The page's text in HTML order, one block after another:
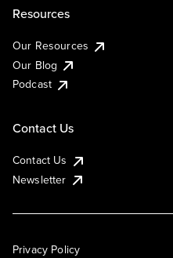
Resources
Our Resources
Our Blog
Podcast
Contact Us
Contact Us
Newsletter
Privacy Policy